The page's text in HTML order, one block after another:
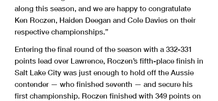
along this season, and we are happy to congratulate
Ken Roczen, Haiden Deegan and Cole Davies on their
respective championships.”
Entering the final round of the season with a 332-331
points lead over Lawrence, Roczen’s fifth-place finish in
Salt Lake City was just enough to hold off the Aussie
contender — who finished seventh — and secure his
first championship. Roczen finished with 349 points on